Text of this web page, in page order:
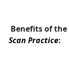
Benefits of the
Scan Practice: